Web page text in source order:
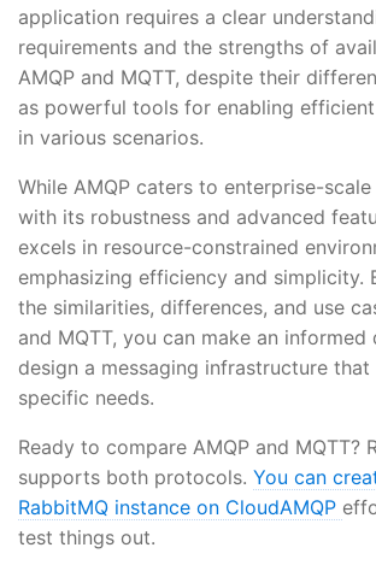
application requires a clear
requirements and the strengths of
AMQP and MQTT, despite their
as powerful tools for enabling
in various scenarios.
While AMQP caters to enterprise-
with its robustness and advanced
excels in resource-constrained
emphasizing efficiency and simplicity.
the similarities, differences, and use
and MQTT, you can make an informed
design a messaging infrastructure
specific needs.
Ready to compare AMQP and MQTT?
supports both protocols. You can
RabbitMQ instance on CloudAMQP
test things out.